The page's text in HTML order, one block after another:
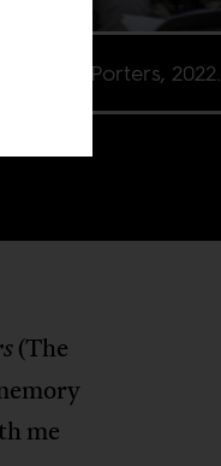
from The Porters, 2022.
(The
me